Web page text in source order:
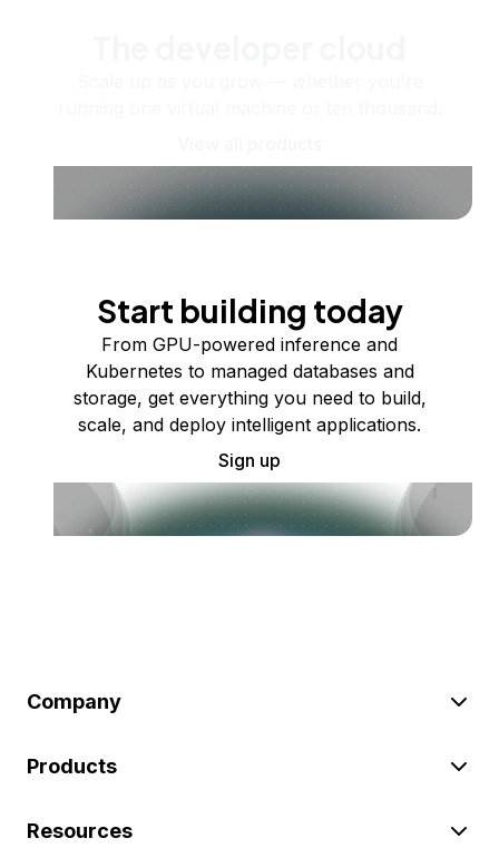
Start building today
From GPU-powered inference and
Kubernetes to managed databases and
storage, get everything you need to build,
scale, and deploy intelligent applications.
Sign up
Company
Products
Resources